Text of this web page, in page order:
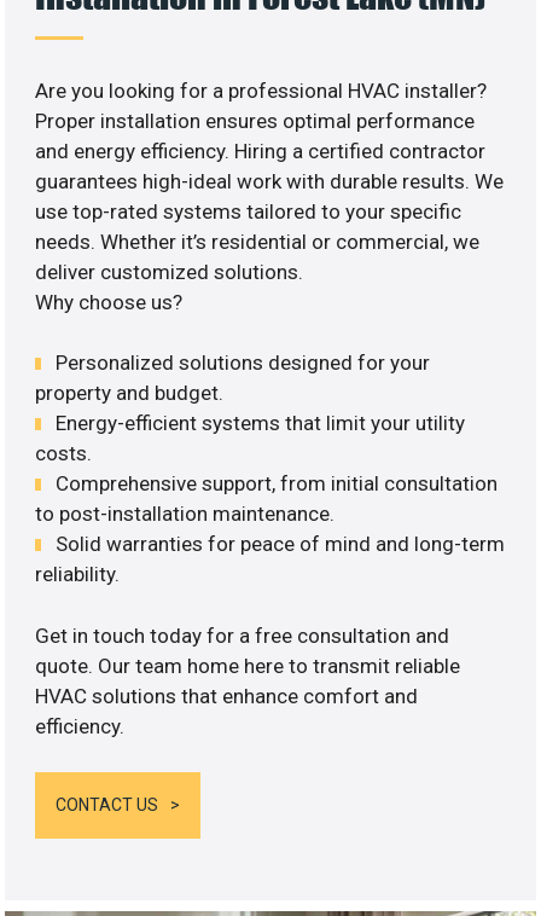
Are you looking for a professional HVAC installer?
Proper installation ensures optimal performance
and energy efficiency. Hiring a certified contractor
guarantees high-ideal work with durable results. We
use top-rated systems tailored to your specific
needs. Whether it’s residential or commercial, we
deliver customized solutions.
Why choose us?
Personalized solutions designed for your
property and budget.
Energy-efficient systems that limit your utility
costs.
Comprehensive support, from initial consultation
to post-installation maintenance.
Solid warranties for peace of mind and long-term
reliability.
Get in touch today for a free consultation and
quote. Our team home here to transmit reliable
HVAC solutions that enhance comfort and
efficiency.
CONTACT US